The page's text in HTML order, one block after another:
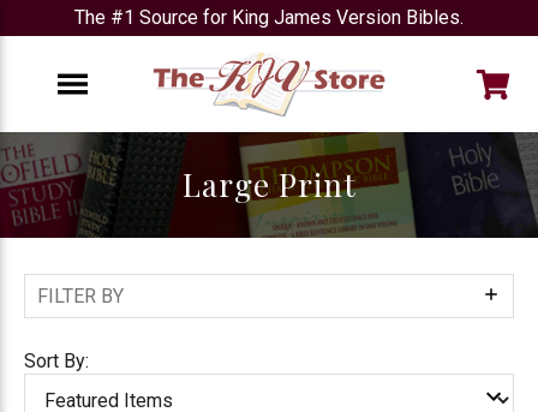
The #1 Source for King James Version Bibles.
Large Print
FILTER BY
Show
Filters
Sort By: